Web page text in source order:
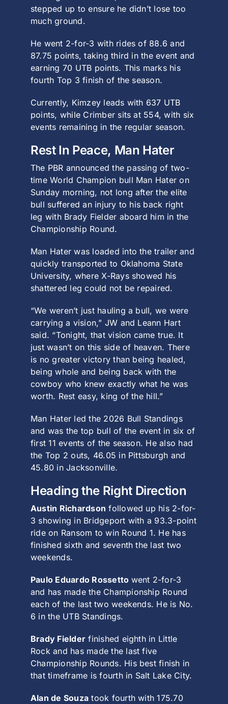
stepped up to ensure he didn’t lose too
much ground.
He went 2-for-3 with rides of 88.6 and
87.75 points, taking third in the event and
earning 70 UTB points. This marks his
fourth Top 3 finish of the season.
Currently, Kimzey leads with 637 UTB
points, while Crimber sits at 554, with six
events remaining in the regular season.
Rest In Peace, Man Hater
The PBR announced the passing of two-
time World Champion bull Man Hater on
Sunday morning, not long after the elite
bull suffered an injury to his back right
leg with Brady Fielder aboard him in the
Championship Round.
Man Hater was loaded into the trailer and
quickly transported to Oklahoma State
University, where X-Rays showed his
shattered leg could not be repaired.
“We weren’t just hauling a bull, we were
carrying a vision,” JW and Leann Hart
said. “Tonight, that vision came true. It
just wasn’t on this side of heaven. There
is no greater victory than being healed,
being whole and being back with the
cowboy who knew exactly what he was
worth. Rest easy, king of the hill.”
Man Hater led the 2026 Bull Standings
and was the top bull of the event in six of
first 11 events of the season. He also had
the Top 2 outs, 46.05 in Pittsburgh and
45.80 in Jacksonville.
Heading the Right Direction
Austin Richardson followed up his 2-for-
3 showing in Bridgeport with a 93.3-point
ride on Ransom to win Round 1. He has
finished sixth and seventh the last two
weekends.
Paulo Eduardo Rossetto went 2-for-3
and has made the Championship Round
each of the last two weekends. He is No.
6 in the UTB Standings.
Brady Fielder finished eighth in Little
Rock and has made the last five
Championship Rounds. His best finish in
that timeframe is fourth in Salt Lake City.
Alan de Souza took fourth with 175.70